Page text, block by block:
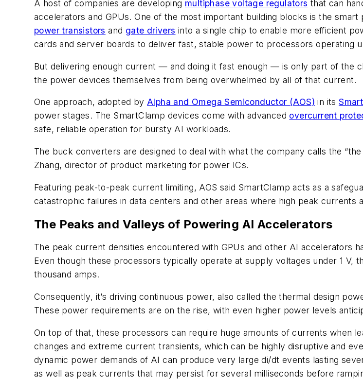
A host of companies are developing multiphase voltage regulators that can
accelerators and GPUs. One of the most important building blocks is the
power transistors and gate drivers into a single chip to enable more efficient
cards and server boards to deliver fast, stable power to processors operating
But delivering enough current — and doing it fast enough — is only part of the
the power devices themselves from being overwhelmed by all of that current.
One approach, adopted by Alpha and Omega Semiconductor (AOS) in its
power stages. The SmartClamp devices come with advanced overcurrent
safe, reliable operation for bursty AI workloads.
The buck converters are designed to deal with what the company calls the
Zhang, director of product marketing for power ICs.
Featuring peak-to-peak current limiting, AOS said SmartClamp acts as a
catastrophic failures in data centers and other areas where high peak currents
The Peaks and Valleys of Powering AI Accelerators
The peak current densities encountered with GPUs and other AI accelerators
Even though these processors typically operate at supply voltages under 1 V,
thousand amps.
Consequently, it’s driving continuous power, also called the thermal design
These power requirements are on the rise, with even higher power levels
On top of that, these processors can require huge amounts of currents when
changes and extreme current transients, which can be highly disruptive and
dynamic power demands of AI can produce very large di/dt events lasting
as well as peak currents that may persist for several milliseconds before